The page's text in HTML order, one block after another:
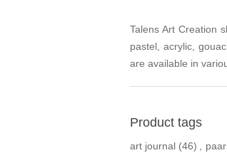
Talens Art Creation
pastel, acrylic,
are available in
Product tags
art journal (46) ,